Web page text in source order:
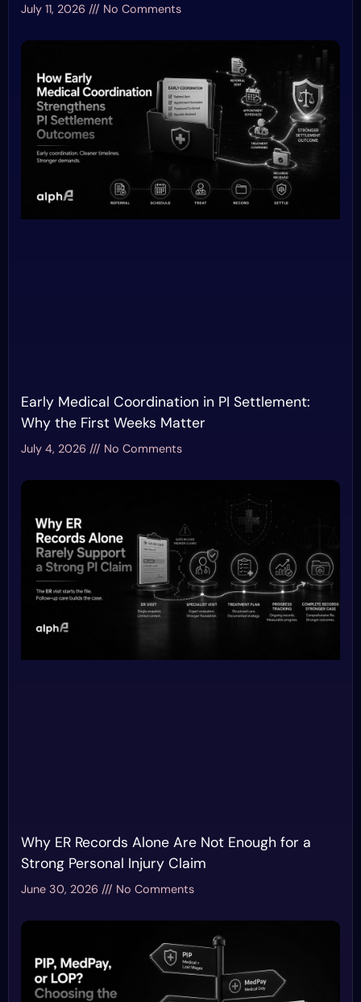
July 11, 2026 No Comments
Early Medical Coordination in PI Settlement:
Why the First Weeks Matter
July 4, 2026 No Comments
Why ER Records Alone Are Not Enough for a
Strong Personal Injury Claim
June 30, 2026 No Comments